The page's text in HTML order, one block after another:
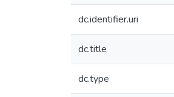
dc.identifier.uri
dc.title
dc.type